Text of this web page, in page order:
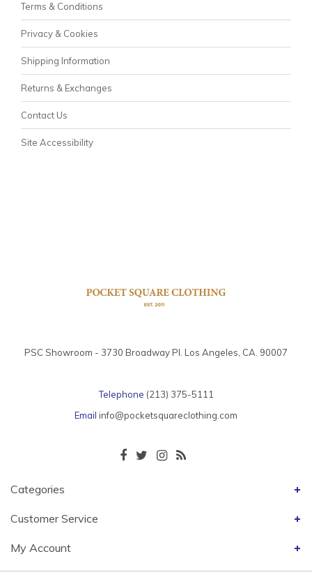
Terms & Conditions
Privacy & Cookies
Shipping Information
Returns & Exchanges
Contact Us
Site Accessibility
PSC Showroom - 3730 Broadway Pl. Los Angeles, CA. 90007
Telephone (213) 375-5111
Email info@pocketsquareclothing.com
Categories
Customer Service
My Account